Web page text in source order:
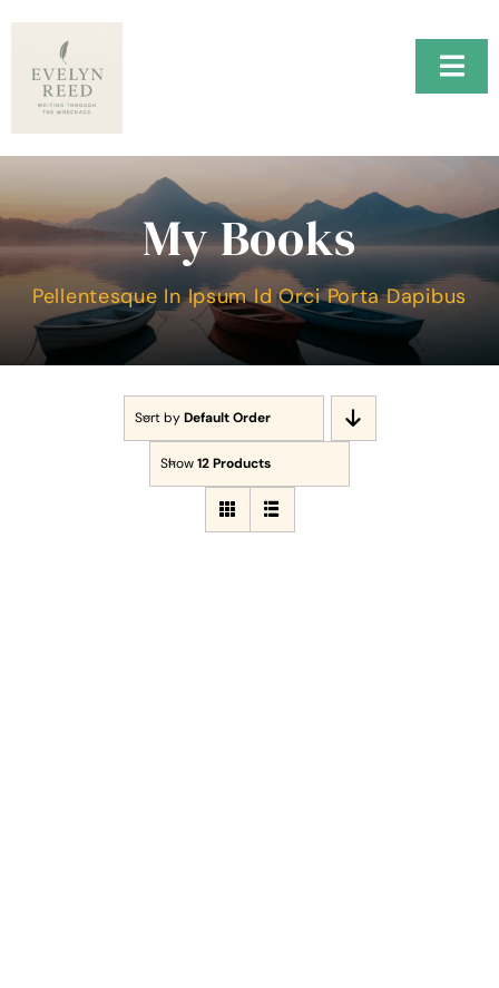
content
H.A.R.B.O.R.
Music
About Me
Testimonials
My Books
Pellentesque In Ipsum Id Orci Porta Dapibus
Sort byDefault Order
Show12 Products